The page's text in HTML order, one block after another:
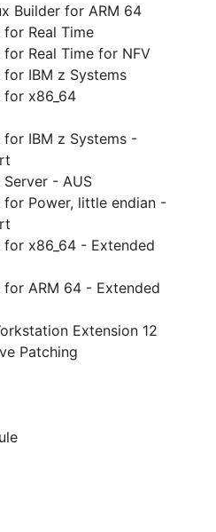
Builder for ARM 64
Real Time
Real Time for NFV
IBM z Systems
for x86_64
for IBM z Systems -
- AUS
for Power, little endian -
x86_64 - Extended
for ARM 64 - Extended
Extension 12
Patching